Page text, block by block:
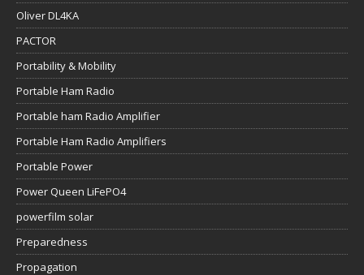
Oliver DL4KA
PACTOR
Portability & Mobility
Portable Ham Radio
Portable ham Radio Amplifier
Portable Ham Radio Amplifiers
Portable Power
Power Queen LiFePO4
powerfilm solar
Preparedness
Propagation